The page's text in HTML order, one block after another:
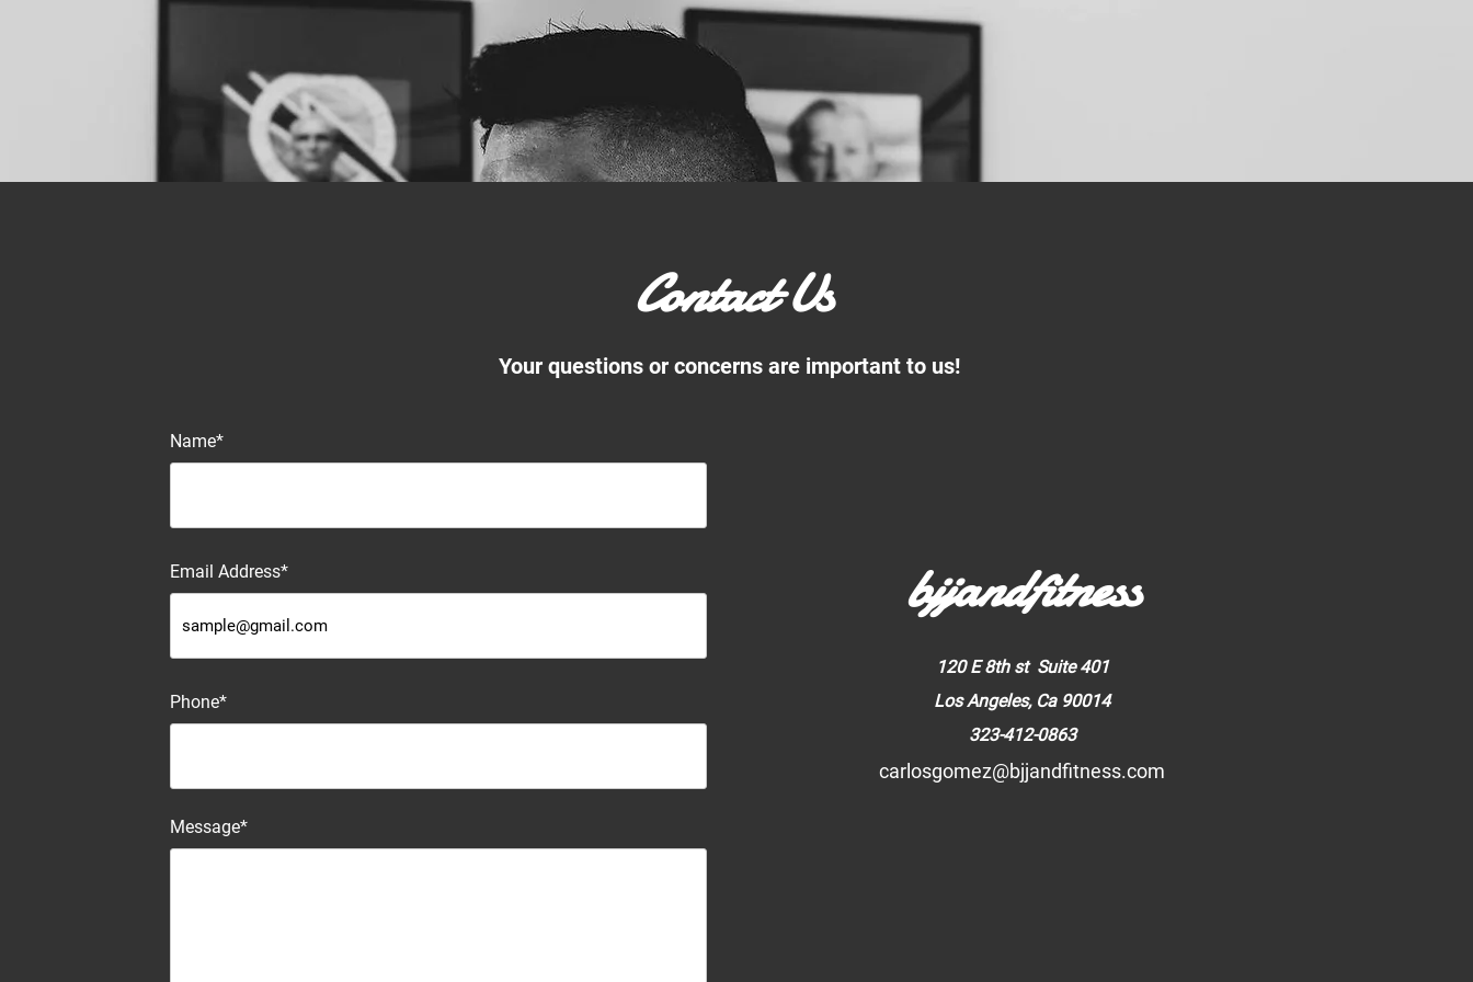
Contact Us
Your questions or concerns are important to us!
Name*
Email Address*
Phone*
Message*
bjjandfitness
120 E 8th st Suite 401
Los Angeles, Ca 90014
323-412-0863
carlosgomez@bjjandfitness.com